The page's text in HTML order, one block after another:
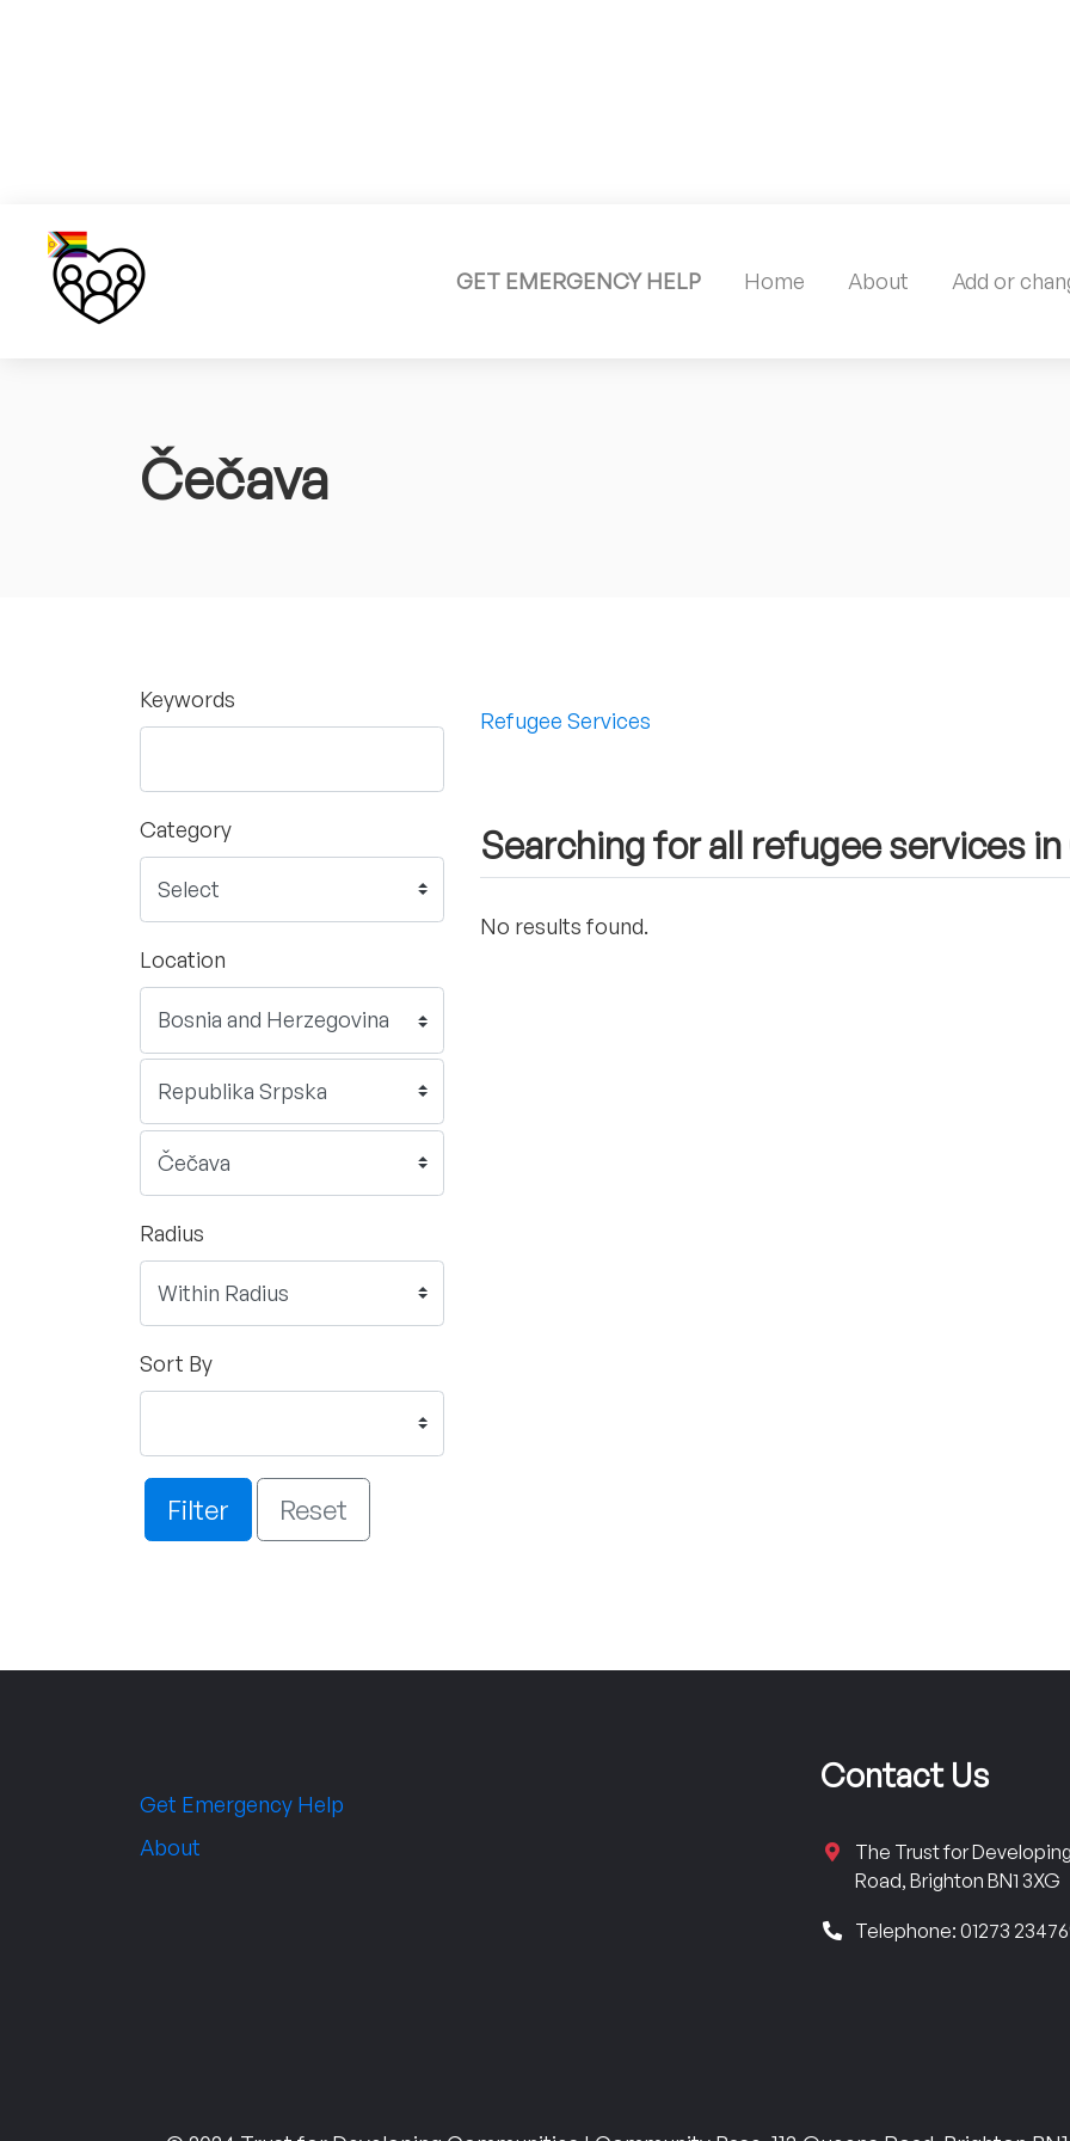
GET EMERGENCY HELP Home About Add or
Čečava
Keywords
Category
Location
Radius
Sort By
Filter Reset
Refugee Services
Searching for all refugee services
No results found.
Get Emergency Help
About
Contact Us
The Trust for
Road, Brighton BN1 3XG
Telephone: 01273